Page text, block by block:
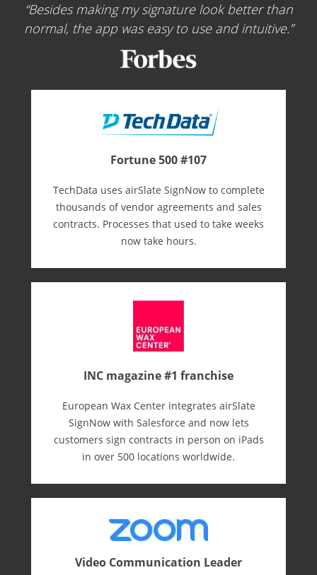
Besides making my signature look better than
normal, the app was easy to use and intuitive.
Fortune 500 #107
TechData uses airSlate SignNow to complete
thousands of vendor agreements and sales
contracts. Processes that used to take weeks
now take hours.
INC magazine #1 franchise
European Wax Center integrates airSlate
SignNow with Salesforce and now lets
customers sign contracts in person on iPads
in over 500 locations worldwide.
Video Communication Leader